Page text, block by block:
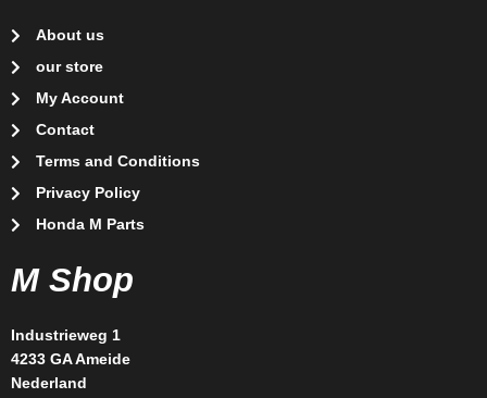
About us
our store
My Account
Contact
Terms and Conditions
Privacy Policy
Honda M Parts
M Shop
Industrieweg 1
4233 GA Ameide
Nederland